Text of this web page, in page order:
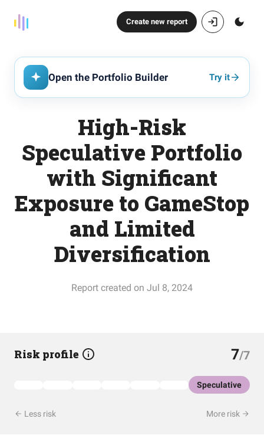
Create new report
Open the Portfolio Builder Try it
High-Risk
Speculative Portfolio
with Significant
Exposure to GameStop
and Limited
Diversification
Report created on Jul 8, 2024
Risk profile 7/7
Speculative
Less risk More risk